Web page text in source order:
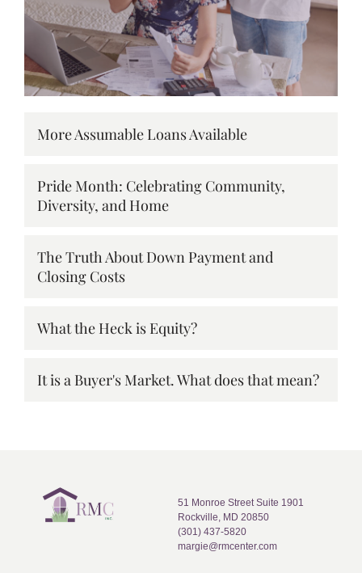
More Assumable Loans Available
Pride Month: Celebrating Community,
Diversity, and Home
The Truth About Down Payment and
Closing Costs
What the Heck is Equity?
It is a Buyer's Market. What does that mean?
51 Monroe Street Suite 1901
Rockville, MD 20850
(301) 437-5820
margie@rmcenter.com